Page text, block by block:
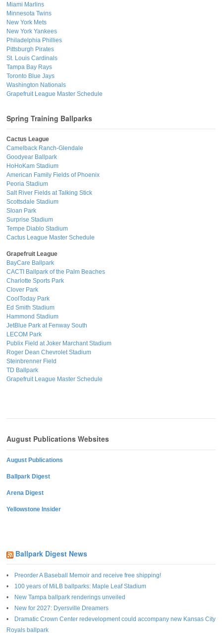
Miami Marlins
Minnesota Twins
New York Mets
New York Yankees
Philadelphia Phillies
Pittsburgh Pirates
St. Louis Cardinals
Tampa Bay Rays
Toronto Blue Jays
Washington Nationals
Grapefruit League Master Schedule
Spring Training Ballparks
Cactus League
Camelback Ranch-Glendale
Goodyear Ballpark
HoHoKam Stadium
American Family Fields of Phoenix
Peoria Stadium
Salt River Fields at Talking Stick
Scottsdale Stadium
Sloan Park
Surprise Stadium
Tempe Diablo Stadium
Cactus League Master Schedule
Grapefruit League
BayCare Ballpark
CACTI Ballpark of the Palm Beaches
Charlotte Sports Park
Clover Park
CoolToday Park
Ed Smith Stadium
Hammond Stadium
JetBlue Park at Fenway South
LECOM Park
Publix Field at Joker Marchant Stadium
Roger Dean Chevrolet Stadium
Steinbrenner Field
TD Ballpark
Grapefruit League Master Schedule
August Publications Websites
August Publications
Ballpark Digest
Arena Digest
Yellowstone Insider
Ballpark Digest News
Preorder A Baseball Memoir and receive free shipping!
100 years of MiLB ballparks: Maple Leaf Stadium
New Tampa ballpark renderings unveiled
New for 2027: Dyersville Dreamers
Dramatic Crown Center redevelopment could accompany new Kansas City
Royals ballpark